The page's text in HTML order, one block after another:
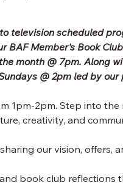
television scheduled
BAF Member's Book
month @ 7pm. Along
@ 2pm led by
1pm-2pm. Step into
creativity, and
our vision, offers,
book club reflections